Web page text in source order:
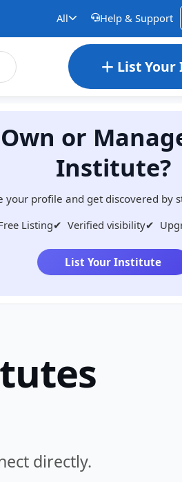
All Help & Support
List
Own or
Institute?
your profile and get discovered by
Listing✔ Verified visibility✔
List Your Institute
directly.